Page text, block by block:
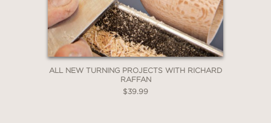
ALL NEW TURNING PROJECTS WITH RICHARD
RAFFAN
$39.99